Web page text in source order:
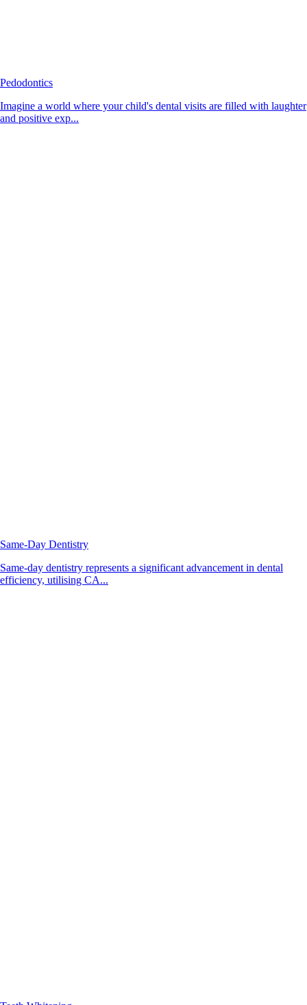
Pedodontics
Imagine a world where your child's dental visits are filled with laughter
and positive exp...
Same-Day Dentistry
Same-day dentistry represents a significant advancement in dental
efficiency, utilising CA...